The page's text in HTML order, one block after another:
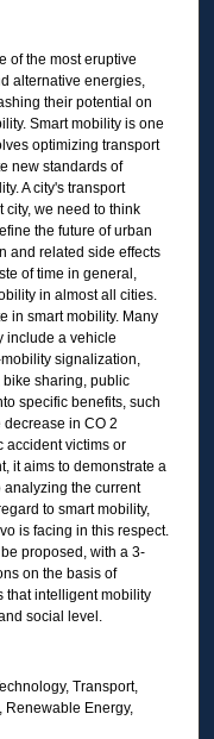
of the most eruptive
alternative energies,
their potential on
Smart mobility is one
optimizing transport
new standards of
A city's transport
city, we need to think
the future of urban
and related side effects
of time in general,
in almost all cities.
in smart mobility. Many
include a vehicle
signalization,
sharing, public
specific benefits, such
in CO 2
accident victims or
it aims to demonstrate a
analyzing the current
to smart mobility,
is facing in this respect.
proposed, with a 3-
on the basis of
that intelligent mobility
social level.
Transport,
Renewable Energy,